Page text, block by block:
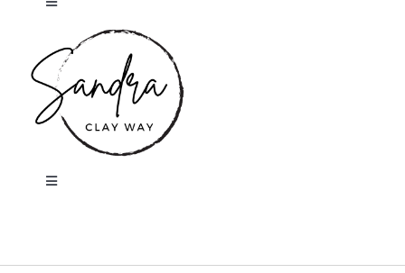
Toggle
Navigation
Home
About me
Toggle